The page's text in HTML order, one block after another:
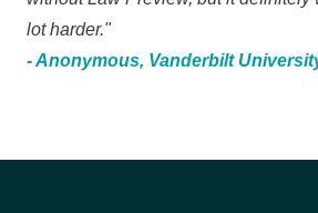
lot harder."
- Anonymous, Vanderbilt